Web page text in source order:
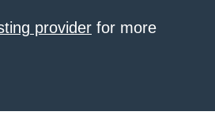
provider for more